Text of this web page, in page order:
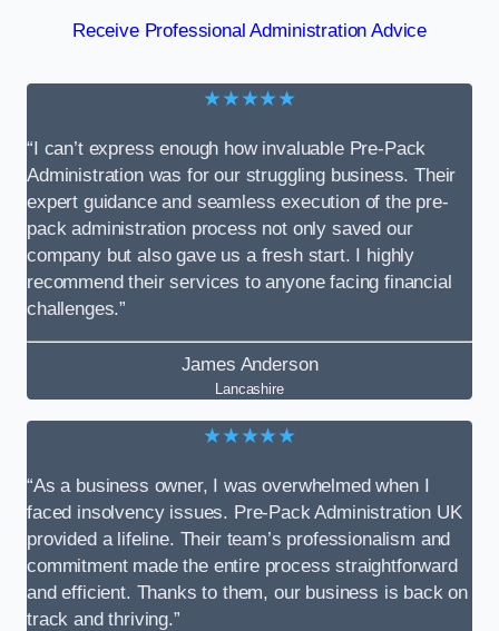
Receive Professional Administration Advice
★★★★★
“I can’t express enough how invaluable Pre-Pack
Administration was for our struggling business. Their
expert guidance and seamless execution of the pre-
pack administration process not only saved our
company but also gave us a fresh start. I highly
recommend their services to anyone facing financial
challenges.”
James Anderson
Lancashire
★★★★★
“As a business owner, I was overwhelmed when I
faced insolvency issues. Pre-Pack Administration UK
provided a lifeline. Their team’s professionalism and
commitment made the entire process straightforward
and efficient. Thanks to them, our business is back on
track and thriving.”